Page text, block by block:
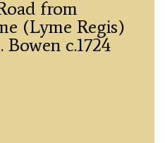
from
(Lyme Regis)
c.1724